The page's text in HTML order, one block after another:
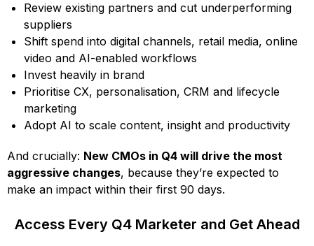
Review existing partners and cut underperforming
suppliers
Shift spend into digital channels, retail media, online
video and AI-enabled workflows
Invest heavily in brand
Prioritise CX, personalisation, CRM and lifecycle
marketing
Adopt AI to scale content, insight and productivity
And crucially: New CMOs in Q4 will drive the most
aggressive changes, because they’re expected to
make an impact within their first 90 days.
Access Every Q4 Marketer and Get Ahead